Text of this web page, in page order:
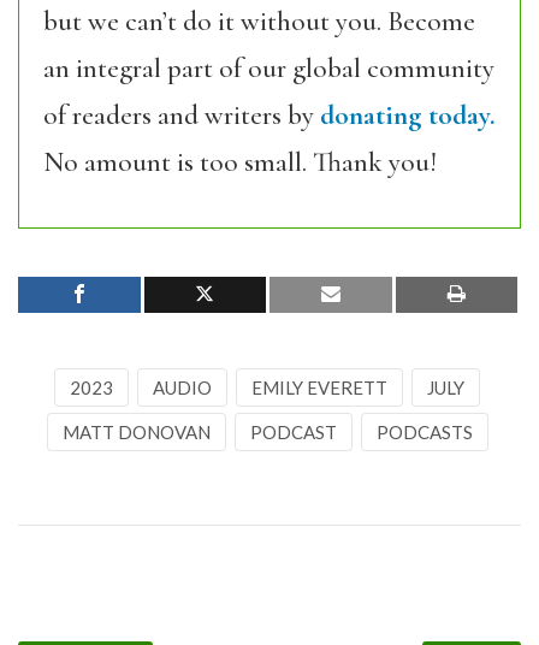
but we can’t do it without you. Become
an integral part of our global community
of readers and writers by donating today.
No amount is too small. Thank you!
2023 AUDIO EMILY EVERETT JULY
MATT DONOVAN PODCAST PODCASTS